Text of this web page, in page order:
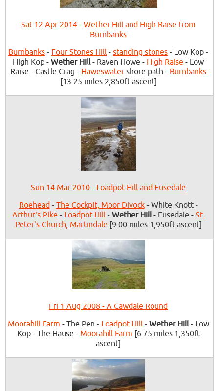
Sat 12 Apr 2014 - Wether Hill and High Raise from
Burnbanks
Burnbanks - Four Stones Hill - standing stones - Low Kop -
High Kop - Wether Hill- Raven Howe - High Raise - Low
Raise - Castle Crag - Haweswater shore path - Burnbanks
[13.25 miles 2,850ft ascent]
Sun 14 Mar 2010 - Loadpot Hill and Fusedale
Roehead- The Cockpit, Moor Divock- White Knott -
Arthur's Pike - Loadpot Hill- Wether Hill- Fusedale - St.
Peter's Church, Martindale [9.00 miles 1,950ft ascent]
Fri 1 Aug 2008 - A Cawdale Round
Moorahill Farm - The Pen - Loadpot Hill- Wether Hill- Low
Kop - The Hause - Moorahill Farm [6.75 miles 1,350ft
ascent]